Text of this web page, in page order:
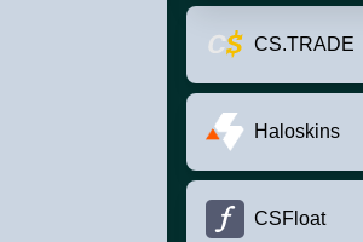
CS.TRADE
Haloskins
CSFloat